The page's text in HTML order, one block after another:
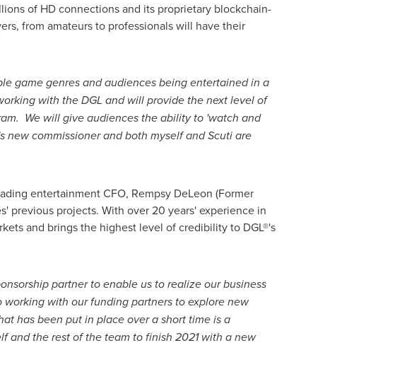
of HD connections and its proprietary blockchain-
from amateurs to professionals will have their
game genres and audiences being entertained in a
with the DGL and will provide the next level of
We will give audiences the ability to 'watch and
new commissioner and both myself and Scuti are
entertainment CFO, Rempsy DeLeon (Former
previous projects. With over 20 years' experience in
and brings the highest level of credibility to DGL®'s
partner to enable us to realize our business
with our funding partners to explore new
has been put in place over a short time is a
and the rest of the team to finish 2021 with a new